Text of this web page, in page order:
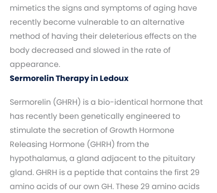
mimetics the signs and symptoms of aging have
recently become vulnerable to an alternative
method of having their deleterious effects on the
body decreased and slowed in the rate of
appearance.
Sermorelin Therapy in Ledoux
Sermorelin (GHRH) is a bio-identical hormone that
has recently been genetically engineered to
stimulate the secretion of Growth Hormone
Releasing Hormone (GHRH) from the
hypothalamus, a gland adjacent to the pituitary
gland. GHRH is a peptide that contains the first 29
amino acids of our own GH. These 29 amino acids